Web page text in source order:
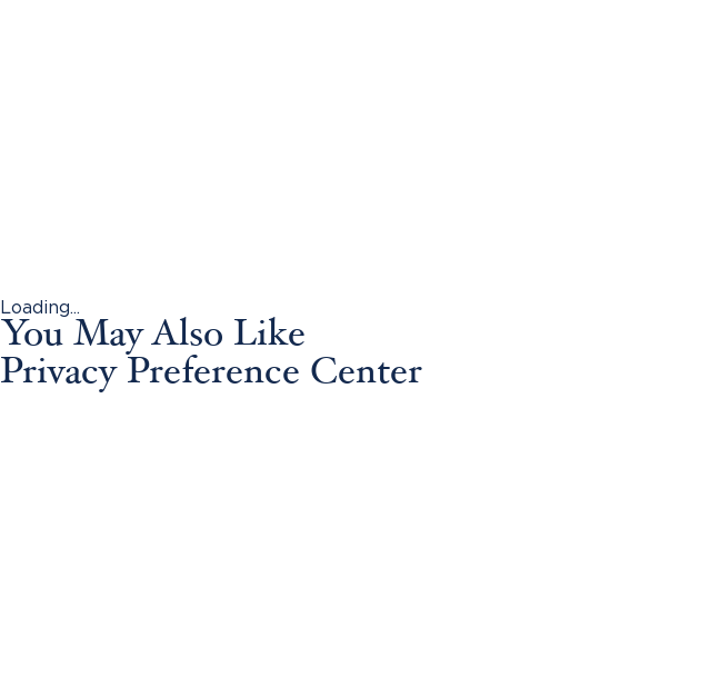
Loading...
You May Also Like
Privacy Preference Center